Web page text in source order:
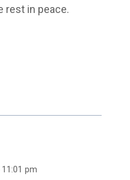
rest in peace.
pm